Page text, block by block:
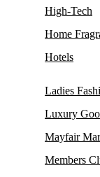
High-Tech
Home
Hotels
Ladies
Luxury
Mayfair
Members